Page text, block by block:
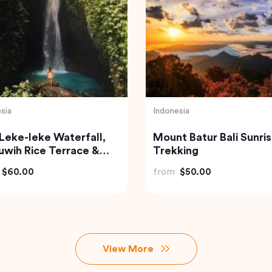
Taj Mahal & Agra
from Delhi by Car
$83.20
Turkey
Best of Istanbul Tour
$100.00
View More